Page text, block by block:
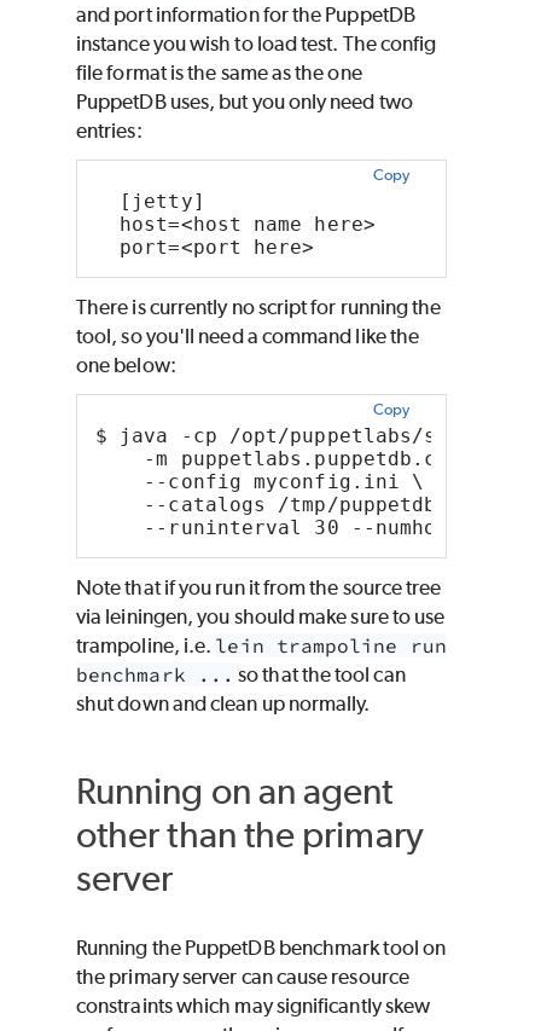
and port information for the PuppetDB
instance you wish to load test. The config
file format is the same as the one
PuppetDB uses, but you only need two
entries:
Copy
[jetty]
host=<host name here>
port=<port here>
There is currently no script for running the
tool, so you'll need a command like the
one below:
Copy
$ java -cp /opt/puppetlabs/server/
-m
--config myconfig.ini \
--catalogs /tmp/puppetdb-bak/
--runinterval 30 --numhosts 1000
Note that if you run it from the source tree
via leiningen, you should make sure to use
trampoline, i.e. lein trampoline run
benchmark ... so that the tool can
shut down and clean up normally.
Running on an agent
other than the primary
server
Running the PuppetDB benchmark tool on
the primary server can cause resource
constraints which may significantly skew